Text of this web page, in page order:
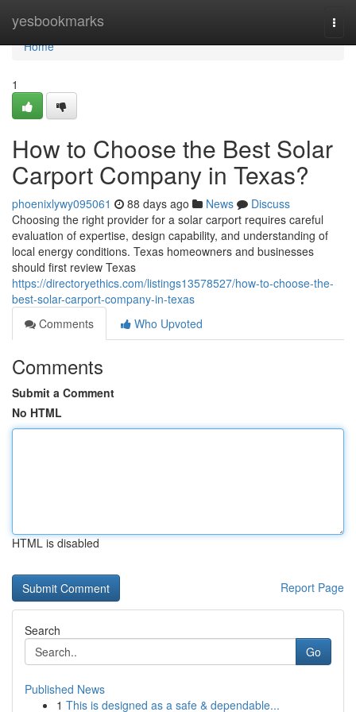
yesbookmarks
Home
Home
1
How to Choose the Best Solar
Carport Company in Texas?
phoenixlywy095061 88 days ago News
Discuss
Choosing the right provider for a solar carport requires careful
evaluation of expertise, design capability, and understanding of
local energy conditions. Texas homeowners and businesses
should first review Texas
https://directoryethics.com/listings13578527/how-to-choose-the-
best-solar-carport-company-in-texas
Comments
Who Upvoted
Comments
Submit a Comment
No HTML
HTML is disabled
Report Page
Search
Go
Published News
1 This is designed as a safe & dependable...